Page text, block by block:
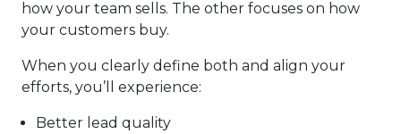
how your team sells. The other focuses on how
your customers buy.
When you clearly define both and align your
efforts, you’ll experience:
Better lead quality